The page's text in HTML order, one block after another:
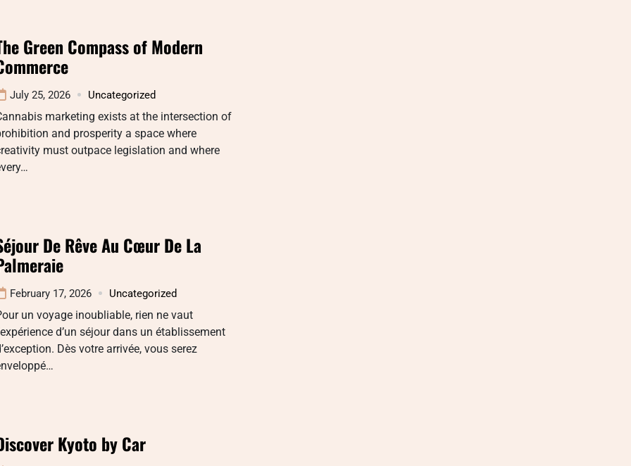
Green Compass of Modern
July 25, 2026 Uncategorized
marketing exists at the intersection of
and prosperity a space where
must outpace legislation and where
De Rêve Au Cœur De La
February 17, 2026 Uncategorized
un voyage inoubliable, rien ne vaut
d’un séjour dans un établissement
Dès votre arrivée, vous serez
Kyoto by Car